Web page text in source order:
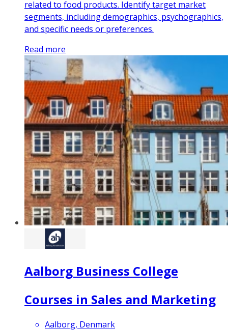
related to food products. Identify target market
segments, including demographics, psychographics,
and specific needs or preferences.
Read more
Aalborg Business College
Courses in Sales and Marketing
Aalborg, Denmark